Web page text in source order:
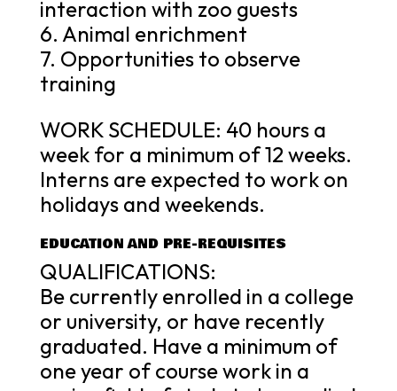
interaction with zoo guests
6. Animal enrichment
7. Opportunities to observe
training
WORK SCHEDULE: 40 hours a
week for a minimum of 12 weeks.
Interns are expected to work on
holidays and weekends.
EDUCATION AND PRE-REQUISITES
QUALIFICATIONS:
Be currently enrolled in a college
or university, or have recently
graduated. Have a minimum of
one year of course work in a